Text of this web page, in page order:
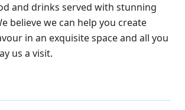
and drinks served with stunning
believe we can help you create
in an exquisite space and all you
us a visit.